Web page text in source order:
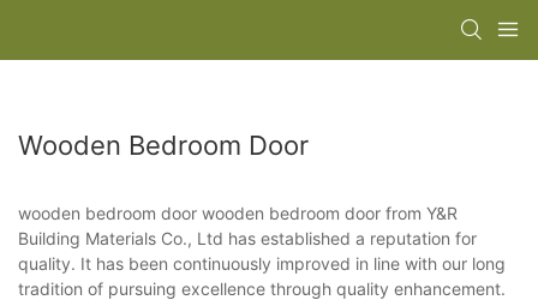
Wooden Bedroom Door
wooden bedroom door wooden bedroom door from Y&R
Building Materials Co., Ltd has established a reputation for
quality. It has been continuously improved in line with our long
tradition of pursuing excellence through quality enhancement.